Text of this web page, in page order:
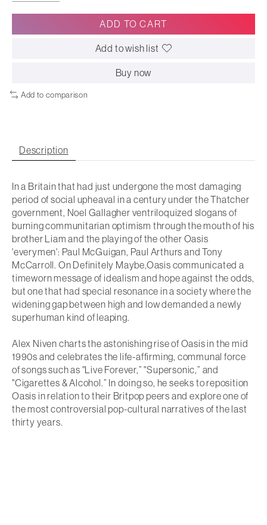
ADD TO CART
Add to wish list
Buy now
Add to comparison
Description
In a Britain that had just undergone the most damaging
period of social upheaval in a century under the Thatcher
government, Noel Gallagher ventriloquized slogans of
burning communitarian optimism through the mouth of his
brother Liam and the playing of the other Oasis
'everymen': Paul McGuigan, Paul Arthurs and Tony
McCarroll. On Definitely Maybe,Oasis communicated a
timeworn message of idealism and hope against the odds,
but one that had special resonance in a society where the
widening gap between high and low demanded a newly
superhuman kind of leaping.
Alex Niven charts the astonishing rise of Oasis in the mid
1990s and celebrates the life-affirming, communal force
of songs such as "Live Forever,” "Supersonic,” and
"Cigarettes & Alcohol.” In doing so, he seeks to reposition
Oasis in relation to their Britpop peers and explore one of
the most controversial pop-cultural narratives of the last
thirty years.